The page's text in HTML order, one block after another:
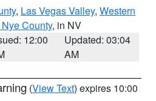
, Las Vegas Valley, Western
County, in NV
12:00
Updated: 03:04
AM
(View Text) expires 10:00